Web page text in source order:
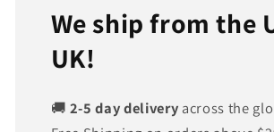
We ship from the
UK!
🚚 2-5 day delivery across the